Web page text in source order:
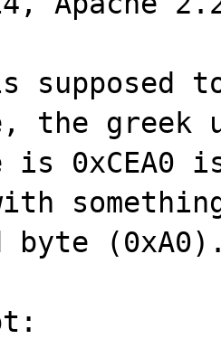
supposed
the
is 0xCEA0
byte